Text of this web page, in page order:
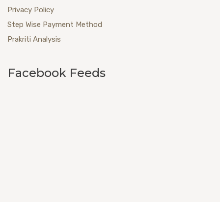
Privacy Policy
Step Wise Payment Method
Prakriti Analysis
Facebook Feeds